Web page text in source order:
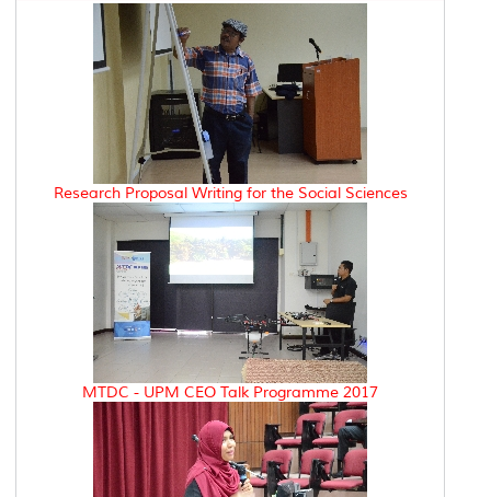
Research Proposal Writing for the Social Sciences
MTDC - UPM CEO Talk Programme 2017